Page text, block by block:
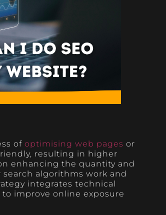
of optimising web pages or
resulting in higher
enhancing the quantity and
algorithms work and
integrates technical
improve online exposure